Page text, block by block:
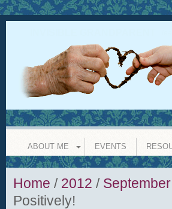
ABOUT ME EVENTS
Home / 2012 / September
Positively!